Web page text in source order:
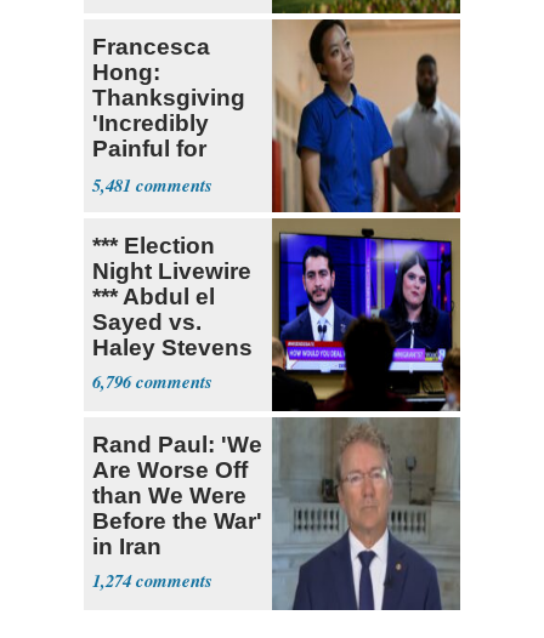
Francesca
Hong:
Thanksgiving
'Incredibly
Painful for
Many'
5,481
*** Election
Night Livewire
*** Abdul el
Sayed vs.
Haley Stevens
6,796
Rand Paul: 'We
Are Worse Off
than We Were
Before the War'
in Iran
1,274